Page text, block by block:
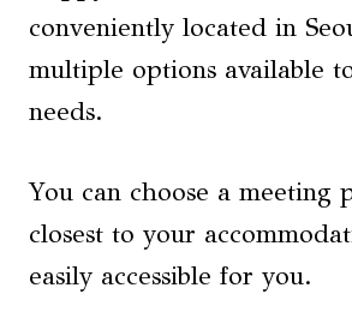
conveniently located in
multiple options available
needs.
You can choose a meeting
closest to your
easily accessible for you.